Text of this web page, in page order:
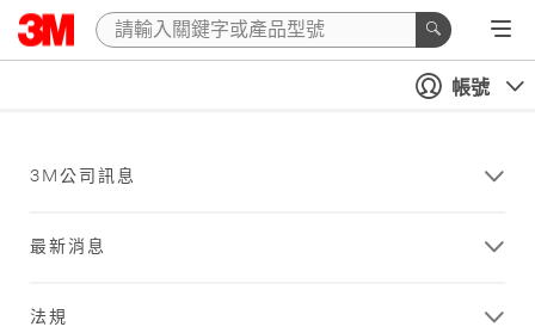
帳號
3M公司訊息
最新消息
法規